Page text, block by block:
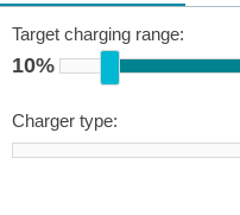
Target charging range:
10%
Charger type: